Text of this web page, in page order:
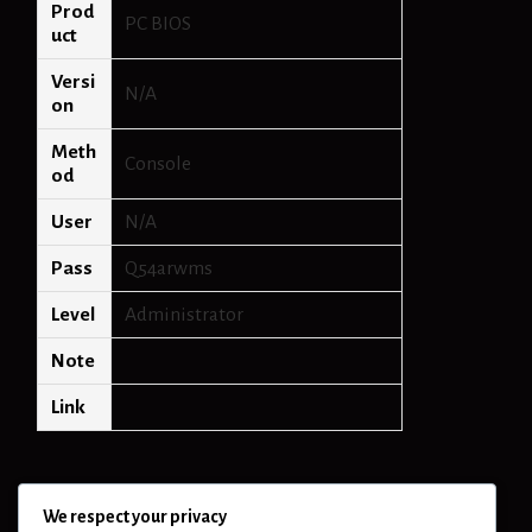
Prod
uct
PC BIOS
Versi
on
N/A
Meth
od
Console
User N/A
Pass Q54arwms
Level Administrator
Note
Link
We respect your privacy